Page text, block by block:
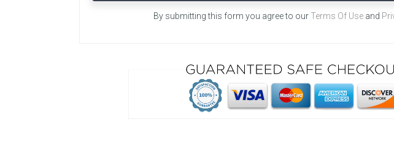
By submitting this form you agree to ourTerms Of Useand